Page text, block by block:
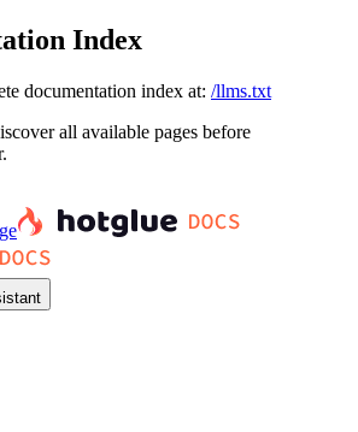
Index
documentation index at: /llms.txt
all available pages before